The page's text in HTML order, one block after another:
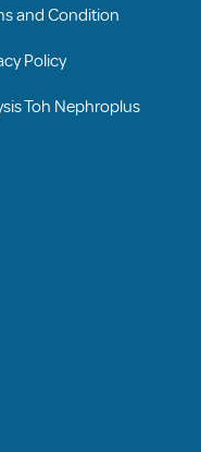
and Condition
Policy
Toh Nephroplus